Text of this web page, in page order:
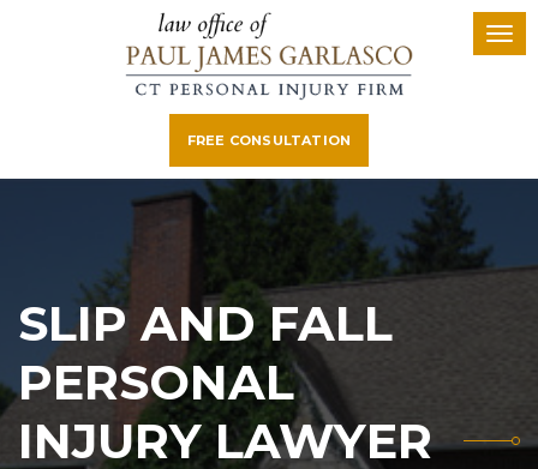
FREE CONSULTATION
SLIP AND FALL
PERSONAL
INJURY LAWYER